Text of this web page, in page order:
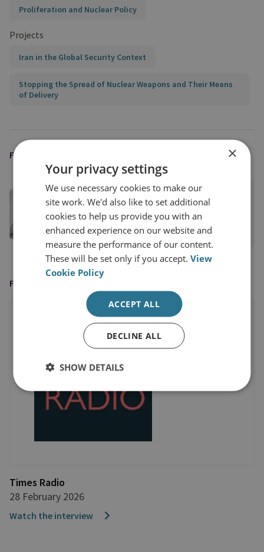
Proliferation and Nuclear Policy
Projects
Iran in the Global Security Context
Stopping the Spread of Nuclear Weapons and Their Means
of Delivery
FEATURED EXPERT
Darya Dolzikova​
Senior Research Fellow
View profile
FEATURED ON
Times Radio
28 February 2026
Watch the interview
×
Your privacy settings
We use necessary cookies to make our
site work. We'd also like to set additional
cookies to help us provide you with an
enhanced experience on our website and
measure the performance of our content.
These will be set only if you accept.View
Cookie Policy
ACCEPT ALL
DECLINE ALL
SHOW DETAILS